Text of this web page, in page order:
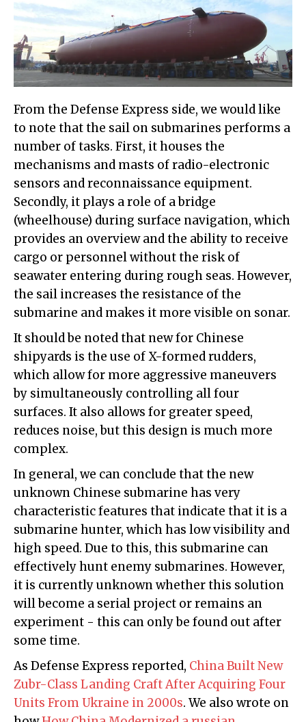
From the Defense Express side, we would like
to note that the sail on submarines performs a
number of tasks. First, it houses the
mechanisms and masts of radio-electronic
sensors and reconnaissance equipment.
Secondly, it plays a role of a bridge
(wheelhouse) during surface navigation, which
provides an overview and the ability to receive
cargo or personnel without the risk of
seawater entering during rough seas. However,
the sail increases the resistance of the
submarine and makes it more visible on sonar.
It should be noted that new for Chinese
shipyards is the use of X-formed rudders,
which allow for more aggressive maneuvers
by simultaneously controlling all four
surfaces. It also allows for greater speed,
reduces noise, but this design is much more
complex.
In general, we can conclude that the new
unknown Chinese submarine has very
characteristic features that indicate that it is a
submarine hunter, which has low visibility and
high speed. Due to this, this submarine can
effectively hunt enemy submarines. However,
it is currently unknown whether this solution
will become a serial project or remains an
experiment - this can only be found out after
some time.
As Defense Express reported, China Built New
Zubr-Class Landing Craft After Acquiring Four
Units From Ukraine in 2000s. We also wrote on